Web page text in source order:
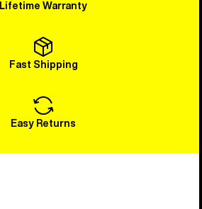
Lifetime Warranty
Fast Shipping
Easy Returns